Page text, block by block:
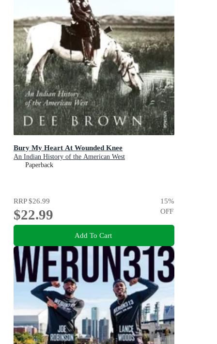
Bury My Heart At Wounded Knee
An Indian History of the American West
Paperback
RRP$26.99
$22.99
15%
OFF
Add To Cart